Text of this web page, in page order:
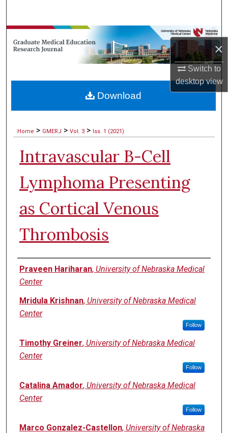
×
Switch to
desktopview
Browse Collections
My Account
Digital Commons Network™
Home > GMERJ > Vol. 3 > Iss. 1 (2021)
Intravascular B-Cell
Lymphoma Presenting
as Cortical Venous
Thrombosis
Authors
Praveen Hariharan, University of Nebraska Medical
Center
Mridula Krishnan, University of Nebraska Medical
Center
Follow
Timothy Greiner, University of Nebraska Medical
Center
Follow
Catalina Amador, University of Nebraska Medical
Center
Follow
Marco Gonzalez-Castellon, University of Nebraska
Download